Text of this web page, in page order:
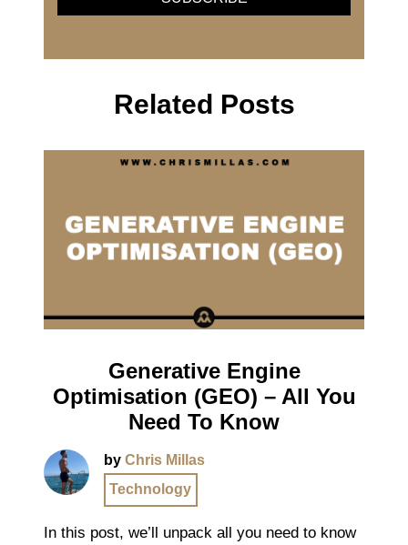
Related Posts
Generative Engine
Optimisation (GEO) – All You
Need To Know
by Chris Millas
Technology
In this post, we’ll unpack all you need to know